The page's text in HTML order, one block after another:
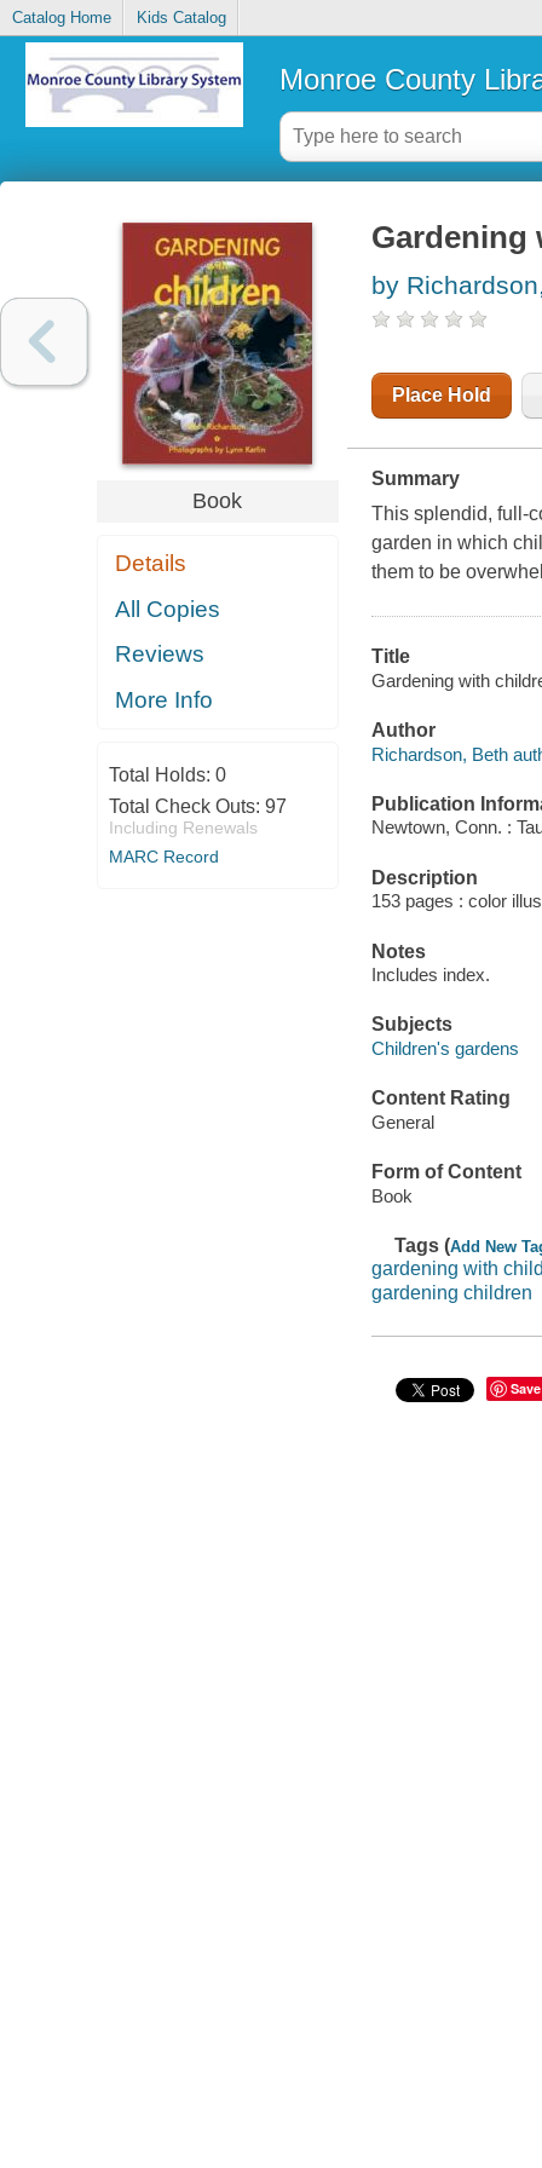
Catalog Home Kids Catalog
Monroe County
Book
Details
All Copies
Reviews
More Info
Total Holds: 0
Total Check Outs: 97
Including Renewals
MARC Record
Gardening
by
Place Hold
Summary
This splendid, full-
garden in which
them to be
Title
Gardening with
Author
Richardson, Beth
Publication
Newtown, Conn. :
Description
153 pages : color
Notes
Includes index.
Subjects
Children's gardens
Content Rating
General
Form of Content
Book
Tags (Add New
gardening with
gardening children
Save